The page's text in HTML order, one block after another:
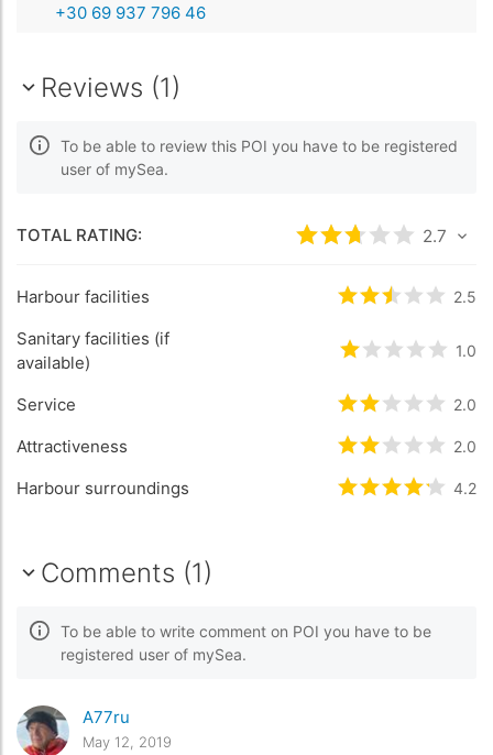
+30 69 937 796 46
Reviews (1)
To be able to review this POI you have to be registered
user of mySea.
TOTAL RATING: Rated2.7/52.7
Harbour facilities Rated2.5/52.5
Sanitary facilities (if
available)
Rated1/5 1.0
Service Rated2/5 2.0
Attractiveness Rated2/5 2.0
Harbour surroundings Rated4.2/54.2
Comments (1)
To be able to write comment on POI you have to be
registered user of mySea.
A77ru
May 12, 2019